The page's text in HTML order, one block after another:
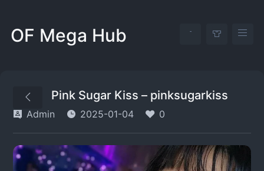
OF Mega Hub
Pink Sugar Kiss – pinksugarkiss
Admin 2025-01-04 0